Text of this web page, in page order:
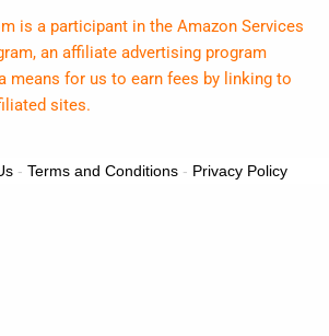
is a participant in the Amazon Services
an affiliate advertising program
means for us to earn fees by linking to
sites.
- Terms and Conditions- Privacy Policy